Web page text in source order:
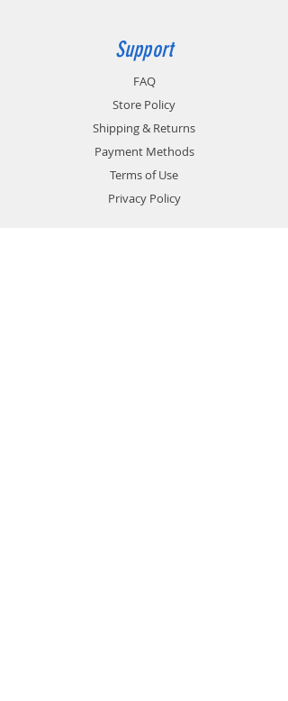
Support
FAQ
Store Policy
Shipping & Returns
Payment Methods
Terms of Use
Privacy Policy